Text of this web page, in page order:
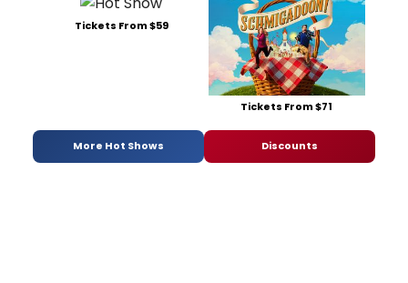
Tickets From $59
Tickets From $71
More Hot Shows Discounts